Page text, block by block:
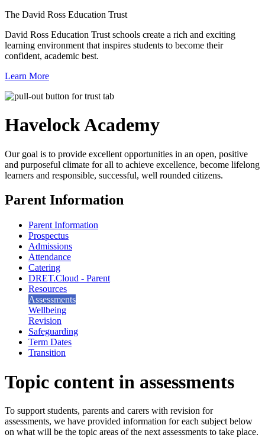
The David Ross Education Trust
David Ross Education Trust schools create a rich and exciting
learning environment that inspires students to become their
confident, academic best.
Learn More
HavelockAcademy
Our goal is to provide excellent opportunities in an open, positive
and purposeful climate for all to achieve excellence, become lifelong
learners and responsible, successful, well rounded citizens.
Parent Information
Parent Information
Prospectus
Admissions
Attendance
Catering
DRET.Cloud - Parent
Resources
Assessments
Wellbeing
Revision
Safeguarding
Term Dates
Transition
Topic content in assessments
To support students, parents and carers with revision for
assessments, we have provided information for each subject below
on what will be the topic areas of the next assessments to take place.